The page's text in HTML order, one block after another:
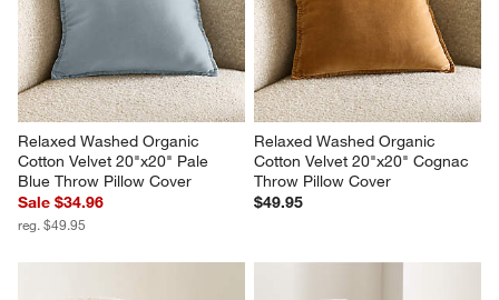
Relaxed Washed Organic
Cotton Velvet 20"x20" Pale
Blue Throw Pillow Cover
Sale $34.96
reg. $49.95
Relaxed Washed Organic
Cotton Velvet 20"x20" Cognac
Throw Pillow Cover
$49.95